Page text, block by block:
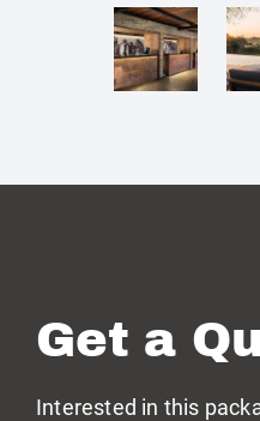
Get a
Interested in this